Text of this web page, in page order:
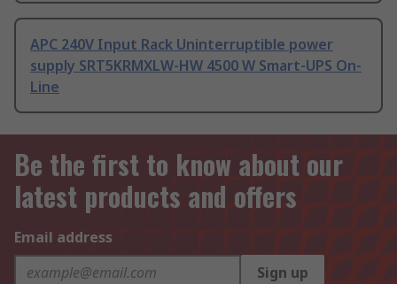
APC 240V Input Rack Uninterruptible power
supply SRT5KRMXLW-HW 4500 W Smart-UPS On-
Line
Be the first to know about our
latest products and offers
Email address
Sign up